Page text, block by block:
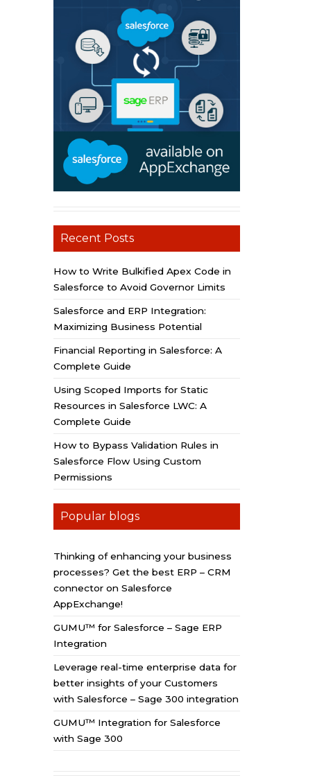
Recent Posts
How to Write Bulkified Apex Code in
Salesforce to Avoid Governor Limits
Salesforce and ERP Integration:
Maximizing Business Potential
Financial Reporting in Salesforce: A
Complete Guide
Using Scoped Imports for Static
Resources in Salesforce LWC: A
Complete Guide
How to Bypass Validation Rules in
Salesforce Flow Using Custom
Permissions
Popular blogs
Thinking of enhancing your business
processes? Get the best ERP – CRM
connector on Salesforce
AppExchange!
GUMU™ for Salesforce – Sage ERP
Integration
Leverage real-time enterprise data for
better insights of your Customers
with Salesforce – Sage 300 integration
GUMU™ Integration for Salesforce
with Sage 300